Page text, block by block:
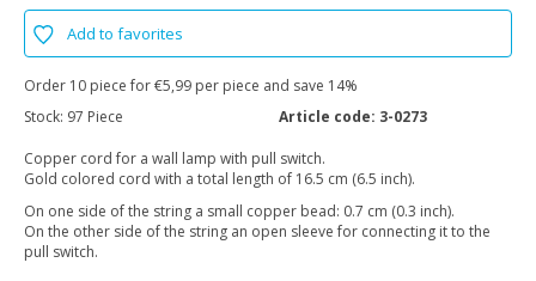
Add to favorites
Order 10 piece for €5,99 per piece and save 14%
Stock: 97 Piece Article code: 3-0273
Copper cord for a wall lamp with pull switch.
Gold colored cord with a total length of 16.5 cm (6.5 inch).
On one side of the string a small copper bead: 0.7 cm (0.3 inch).
On the other side of the string an open sleeve for connecting it to the
pull switch.